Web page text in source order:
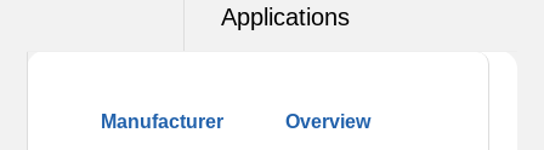
Applications
Manufacturer Overview